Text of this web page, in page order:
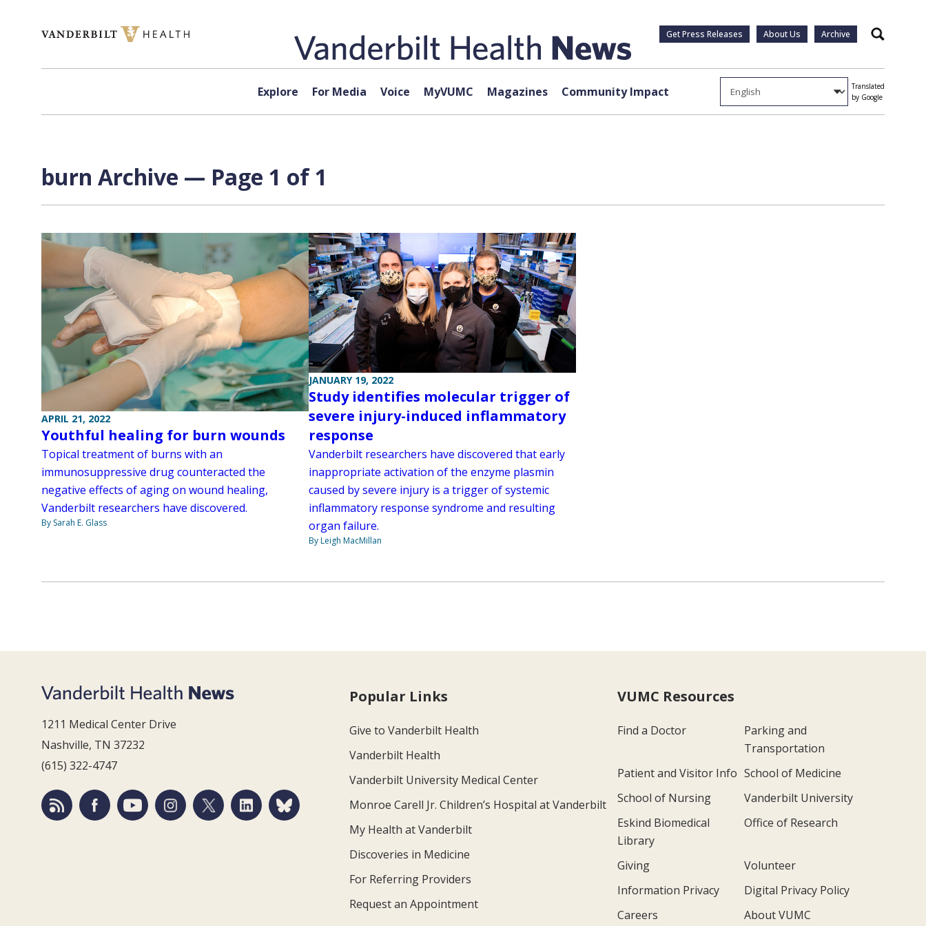
Get Press Releases About Us Archive Search
Explore For Media Voice MyVUMC Magazines Community Impact
Translated
by Google
burn Archive — Page 1 of 1
APRIL 21, 2022
Youthful healing for burn wounds
Topical treatment of burns with an
immunosuppressive drug counteracted the
negative effects of aging on wound healing,
Vanderbilt researchers have discovered.
By Sarah E. Glass
JANUARY 19, 2022
Study identifies molecular trigger of
severe injury-induced inflammatory
response
Vanderbilt researchers have discovered that early
inappropriate activation of the enzyme plasmin
caused by severe injury is a trigger of systemic
inflammatory response syndrome and resulting
organ failure.
By Leigh MacMillan
1211 Medical Center Drive
Nashville, TN 37232
(615) 322-4747
Popular Links
Give to Vanderbilt Health
Vanderbilt Health
Vanderbilt University Medical Center
Monroe Carell Jr. Children’s Hospital at Vanderbilt
My Health at Vanderbilt
Discoveries in Medicine
For Referring Providers
Request an Appointment
VUMC Resources
Find a Doctor
Parking and
Transportation
Patient and Visitor Info School of Medicine
School of Nursing
Vanderbilt University
Eskind Biomedical
Library
Office of Research
Giving
Volunteer
Information Privacy
Digital Privacy Policy
Careers
About VUMC